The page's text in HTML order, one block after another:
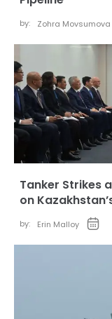
by: Zohra Movsumova
Tanker Strikes
on
by: Erin Malloy